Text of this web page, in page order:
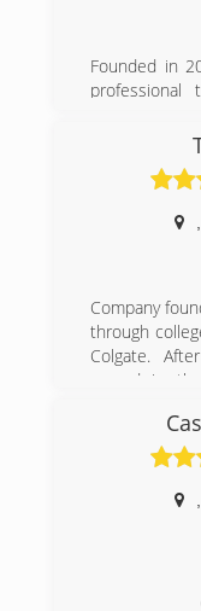
Founded in
Company
through
Colgate.
served in
company.
influence
company,
Emphasis on
of his new
time